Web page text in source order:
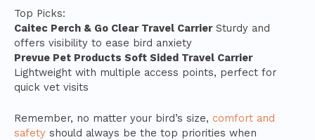
Top Picks:
Caitec Perch & Go Clear Travel CarrierSturdy and
offers visibility to ease bird anxiety
Prevue Pet Products Soft Sided Travel Carrier
Lightweight with multiple access points, perfect for
quick vet visits
Remember, no matter your bird’s size, comfort and
safety should always be the top priorities when